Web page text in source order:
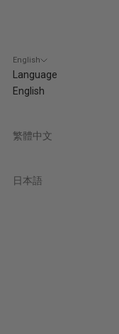
English
Language
English
繁體中文
日本語